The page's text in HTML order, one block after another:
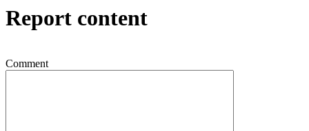
Report content
Comment